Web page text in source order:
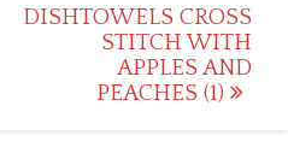
DISHTOWELS CROSS
STITCH WITH
APPLES AND
PEACHES (1)